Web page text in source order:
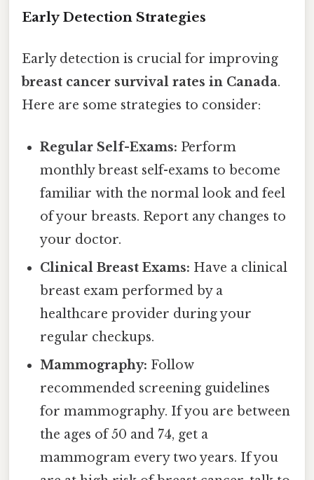
Early Detection Strategies
Early detection is crucial for improving
breast cancer survival rates in Canada.
Here are some strategies to consider:
Regular Self-Exams: Perform
monthly breast self-exams to become
familiar with the normal look and feel
of your breasts. Report any changes to
your doctor.
Clinical Breast Exams: Have a clinical
breast exam performed by a
healthcare provider during your
regular checkups.
Mammography: Follow
recommended screening guidelines
for mammography. If you are between
the ages of 50 and 74, get a
mammogram every two years. If you